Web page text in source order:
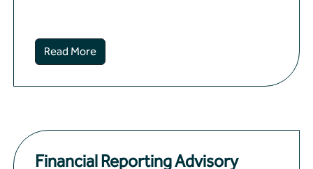
Read More
Financial Reporting Advisory